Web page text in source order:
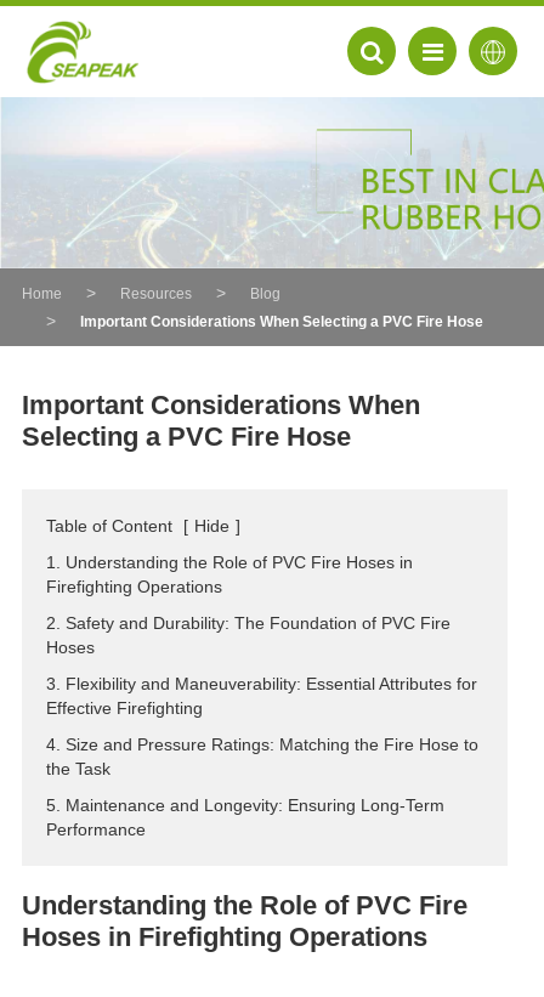
Home Resources
Blog
Important Considerations When Selecting a PVC Fire Hose
Important Considerations When
Selecting a PVC Fire Hose
Table of Content [ Hide ]
1. Understanding the Role of PVC Fire Hoses in
Firefighting Operations
2. Safety and Durability: The Foundation of PVC Fire
Hoses
3. Flexibility and Maneuverability: Essential Attributes for
Effective Firefighting
4. Size and Pressure Ratings: Matching the Fire Hose to
the Task
5. Maintenance and Longevity: Ensuring Long-Term
Performance
Understanding the Role of PVC Fire
Hoses in Firefighting Operations